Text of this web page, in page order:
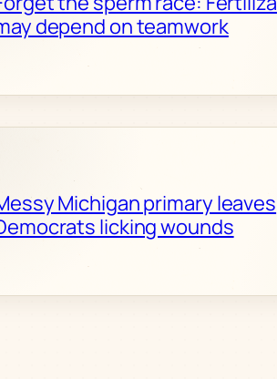
depend on teamwork
Michigan primary leaves
licking wounds